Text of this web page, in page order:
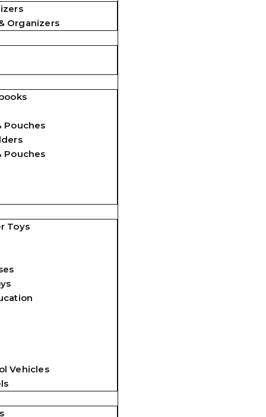
Organizers
Pouches
Pouches
Toys
Vehicles